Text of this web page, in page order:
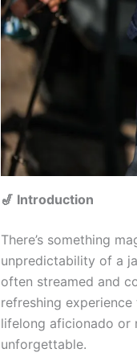
🎷 Introduction
There’s something
unpredictability of a
often streamed and
refreshing
lifelong aficionado or
unforgettable.